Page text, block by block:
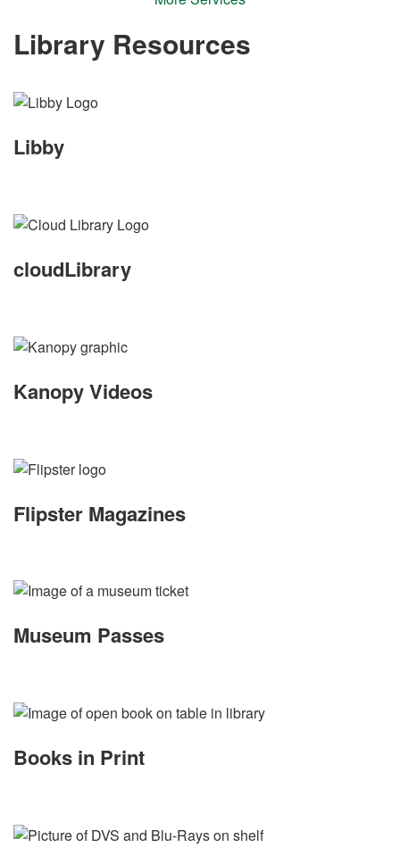
Library Resources
Libby
cloudLibrary
Kanopy Videos
Flipster Magazines
Museum Passes
Books in Print